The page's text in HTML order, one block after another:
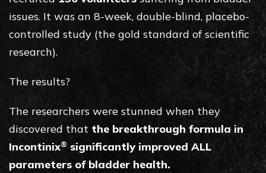
issues. It was an 8-week, double-blind, placebo-
controlled study (the gold standard of scientific
research).
The results?
The researchers were stunned when they
discovered that the breakthrough formula in
Incontinix® significantly improved ALL
parameters of bladder health.